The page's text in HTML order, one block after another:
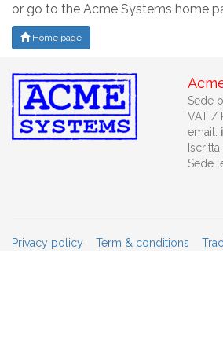
or go to the Acme Systems home
Home page
Sede
VAT /
email:
Sede
Privacy policy Term & conditions